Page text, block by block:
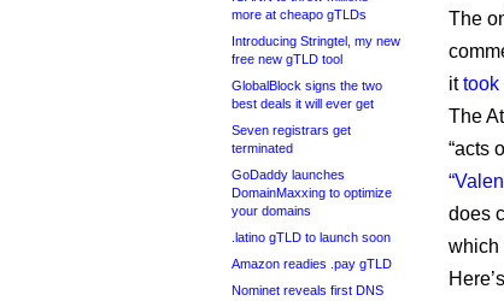
more at cheapo gTLDs
Introducing Stringtel, my new
free new gTLD tool
GlobalBlock signs the two
best deals it will ever get
Seven registrars get
terminated
GoDaddy launches
DomainMaxxing to optimize
your domains
.latino gTLD to launch soon
Amazon readies .pay gTLD
Nominet reveals first DNS
The
ittook
The
“acts
does
which